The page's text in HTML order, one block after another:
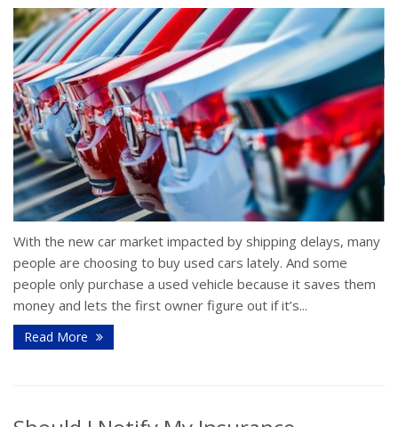
With the new car market impacted by shipping delays, many
people are choosing to buy used cars lately. And some
people only purchase a used vehicle because it saves them
money and lets the first owner figure out if it’s...
Read More